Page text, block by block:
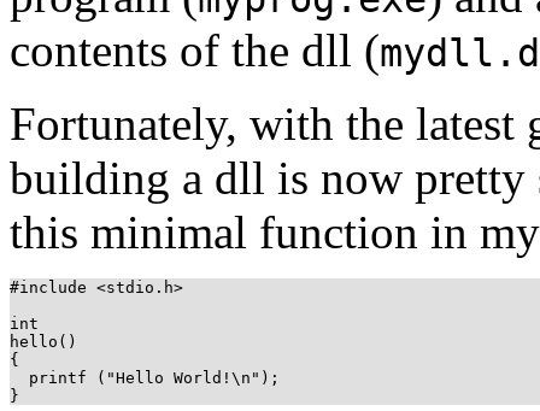
contents of the dll (
Fortunately, with the latest
building a dll is now
this minimal function in
#include <stdio.h>
int
hello()
{
  printf ("Hello World!\n");